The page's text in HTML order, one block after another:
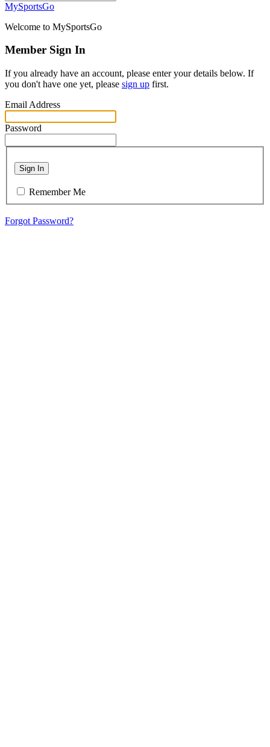
MySportsGo
Welcome to MySportsGo
Member Sign In
If you already have an account, please enter your details below. If
you don't have one yet, please sign up first.
Email Address
Password
Sign In
Remember Me
Forgot Password?